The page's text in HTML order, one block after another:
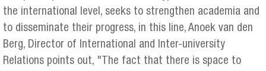
the international level, seeks to strengthen academia and
to disseminate their progress, in this line, Anoek van den
Berg, Director of International and Inter-university
Relations points out, "The fact that there is space to